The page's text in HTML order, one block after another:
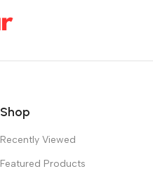
Shop
Recently Viewed
Featured Products